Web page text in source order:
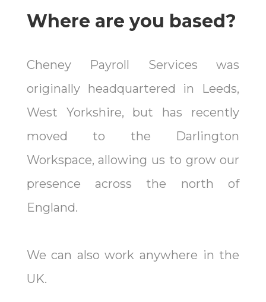
Where are you based?
Cheney Payroll Services was
originally headquartered in Leeds,
West Yorkshire, but has recently
moved to the Darlington
Workspace, allowing us to grow our
presence across the north of
England.
We can also work anywhere in the
UK.